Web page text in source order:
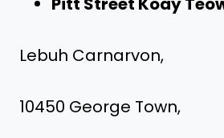
Lebuh Carnarvon,
10450 George Town,